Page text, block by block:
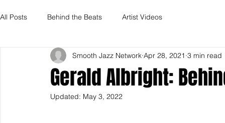
All Posts Behind the Beats Artist Videos
Gerald Albright:
Smooth Jazz Network Apr 28, 2021 3 min read
Updated: May 3, 2022